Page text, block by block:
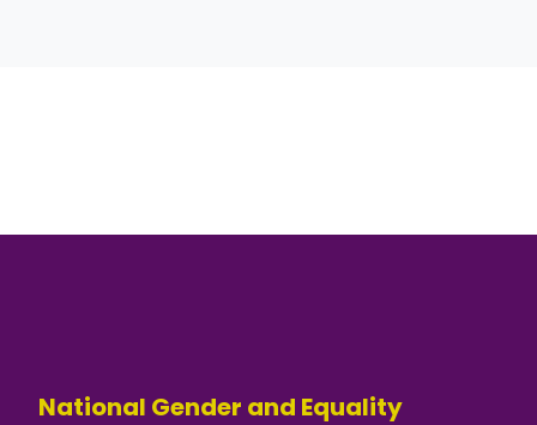
National Gender and Equality